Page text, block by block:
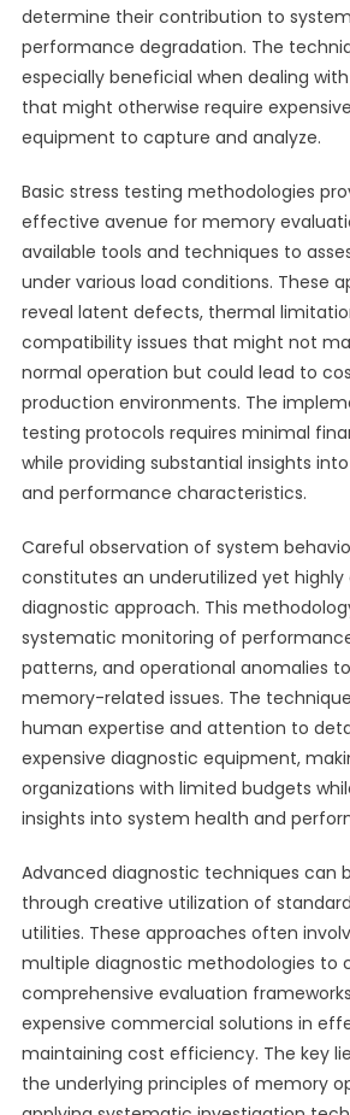
determine their contribution to
performance degradation. The
especially beneficial when dealing
that might otherwise require
equipment to capture and analyze.
Basic stress testing methodologies
effective avenue for memory
available tools and techniques to
under various load conditions. These
reveal latent defects, thermal
compatibility issues that might not
normal operation but could lead to
production environments. The
testing protocols requires minimal
while providing substantial insights
and performance characteristics.
Careful observation of system
constitutes an underutilized yet
diagnostic approach. This
systematic monitoring of
patterns, and operational anomalies
memory-related issues. The
human expertise and attention to
expensive diagnostic equipment,
organizations with limited budgets
insights into system health and
Advanced diagnostic techniques can
through creative utilization of
utilities. These approaches often
multiple diagnostic methodologies to
comprehensive evaluation
expensive commercial solutions in
maintaining cost efficiency. The key
the underlying principles of memory